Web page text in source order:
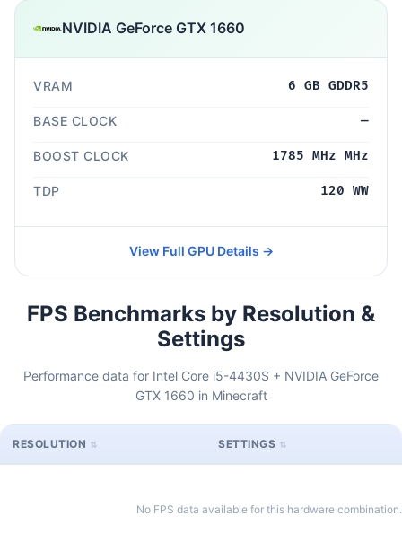
NVIDIA GeForce GTX 1660
VRAM 6 GB GDDR5
BASE CLOCK —
BOOST CLOCK 1785 MHz MHz
TDP 120 WW
View Full GPU Details →
FPS Benchmarks by Resolution &
Settings
Performance data for Intel Core i5-4430S + NVIDIA GeForce
GTX 1660 in Minecraft
RESOLUTION SETTINGS
No FPS data available for this hardware combination.